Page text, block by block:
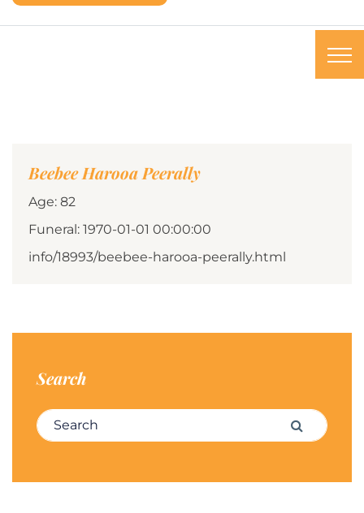
Beebee Harooa Peerally
Age: 82
Funeral: 1970-01-01 00:00:00
info/18993/beebee-harooa-peerally.html
Search
Search for: Search